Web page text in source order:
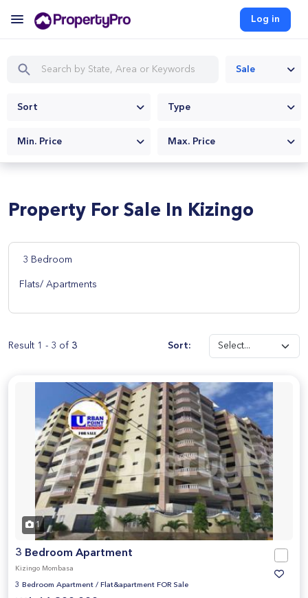
Log in
Sale
Sort Type
Min. Price Max. Price
Property For Sale In Kizingo
3 Bedroom
Flats/ Apartments
Result 1 - 3 of 3 Sort:
1
3 Bedroom Apartment
Kizingo Mombasa
3 Bedroom Apartment / Flat&apartment FOR Sale